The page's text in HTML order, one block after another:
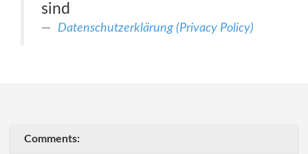
sind
Datenschutzerklärung (Privacy Policy)
Comments: